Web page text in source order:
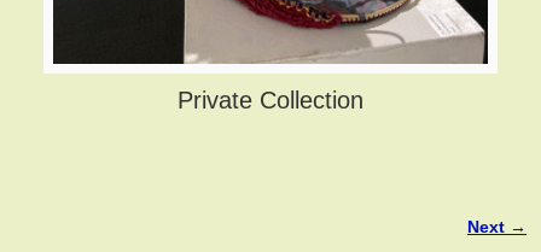
Private Collection
Next →